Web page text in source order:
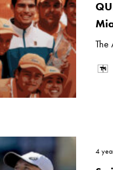
The
4